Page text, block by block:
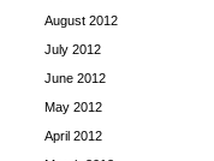
August 2012
July 2012
June 2012
May 2012
April 2012